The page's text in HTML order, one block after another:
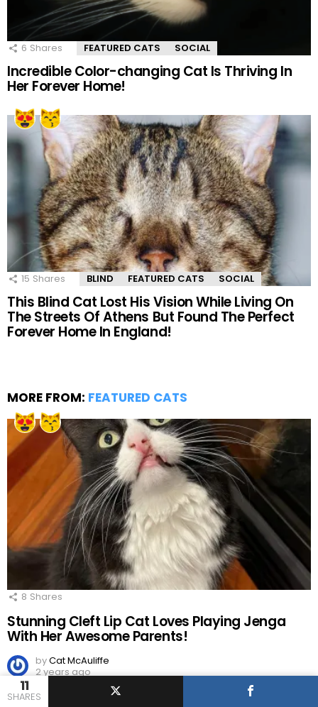
11
SHARES
6 Shares FEATURED CATS SOCIAL
Incredible Color-changing Cat Is Thriving In
Her Forever Home!
15 Shares BLIND FEATURED CATS SOCIAL
This Blind Cat Lost His Vision While Living On
The Streets Of Athens But Found The Perfect
Forever Home In England!
MORE FROM: FEATURED CATS
8 Shares
Stunning Cleft Lip Cat Loves Playing Jenga
With Her Awesome Parents!
byCat McAuliffe
2 years ago